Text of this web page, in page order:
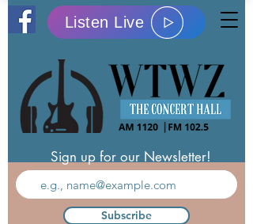
Listen Live
Subscribe
Sign up for our Newsletter!